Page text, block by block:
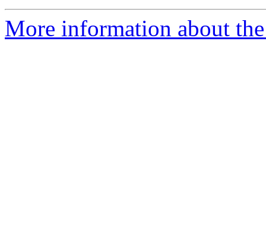
More information about